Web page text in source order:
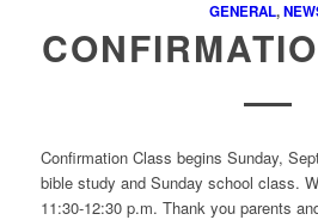
GENERAL,
Confirmation Class begins Sunday,
bible study and Sunday school class.
11:30-12:30 p.m. Thank you parents